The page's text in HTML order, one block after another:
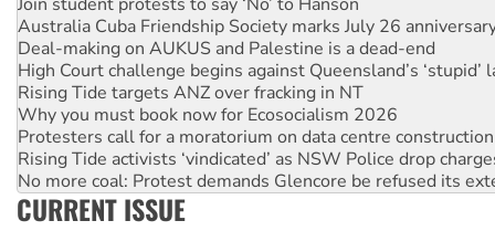
Deal-making on AUKUS and Palestine is a dead-end
High Court challenge begins against Queensland’s ‘stupid’
Rising Tide targets ANZ over fracking in NT
Why you must book now for Ecosocialism 2026
Protesters call for a moratorium on data centre construction
Rising Tide activists ‘vindicated’ as NSW Police drop
No more coal: Protest demands Glencore be refused its
How fossil fuel companies target children with climate
Disrupt Burrup Hub welcomes WA Supreme Court ruling
Peru: Far-right Fujimori sworn in as president, amid
CURRENT ISSUE